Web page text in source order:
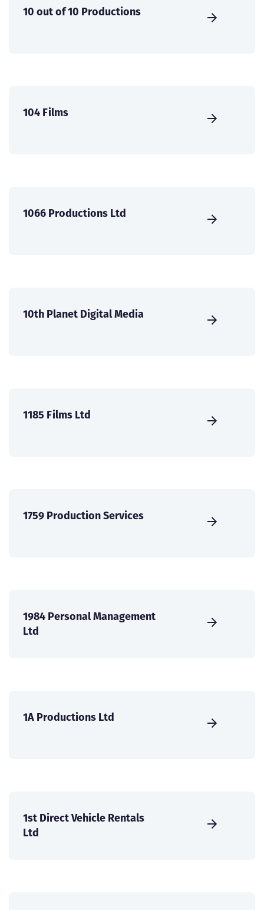
10 out of 10 Productions
104 Films
1066 Productions Ltd
10th Planet Digital Media
1185 Films Ltd
1759 Production Services
1984 Personal Management
Ltd
1A Productions Ltd
1st Direct Vehicle Rentals
Ltd